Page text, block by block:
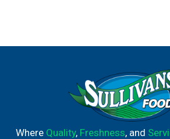
Where Quality, Freshness, and